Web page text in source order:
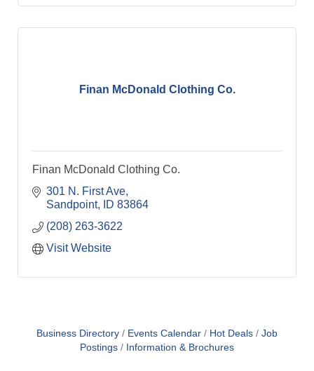
Finan McDonald Clothing Co.
Finan McDonald Clothing Co.
301 N. First Ave
Sandpoint
ID 83864
(208) 263-3622
Visit Website
Business Directory Events Calendar Hot Deals
Job
Postings
Information & Brochures